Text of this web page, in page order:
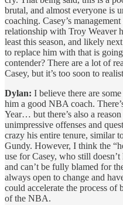
brutal, and almost everyone is
coaching. Casey’s
relationship with Troy Weaver
least this season, and likely
to replace him with that is
contender? There are a lot of
Casey, but it’s too soon to
Dylan: I believe there are
him a good NBA coach.
Year… but there’s also a
unimpressive offenses and
crazy his entire tenure, similar
Gundy. However, I think the
use for Casey, who still
and can’t be fully blamed for
always open to change and
could accelerate the process of
of the NBA.